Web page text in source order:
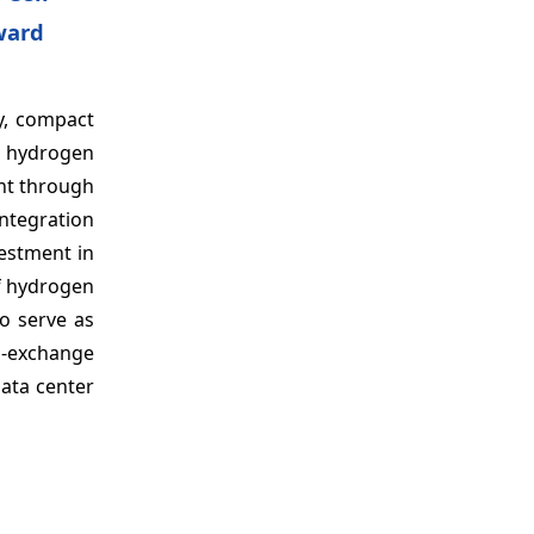
compact
through
in
hydrogen
serve as
center